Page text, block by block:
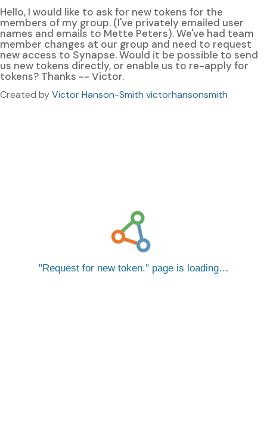
Hello, I would like to ask for new tokens for the
members of my group. (I've privately emailed user
names and emails to Mette Peters). We've had team
member changes at our group and need to request
new access to Synapse. Would it be possible to send
us new tokens directly, or enable us to re-apply for
tokens? Thanks -- Victor.
Created byVictor Hanson-Smith victorhansonsmith
Request for new token. page is loading…